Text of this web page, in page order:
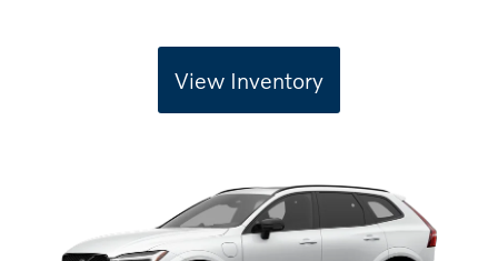
View Inventory